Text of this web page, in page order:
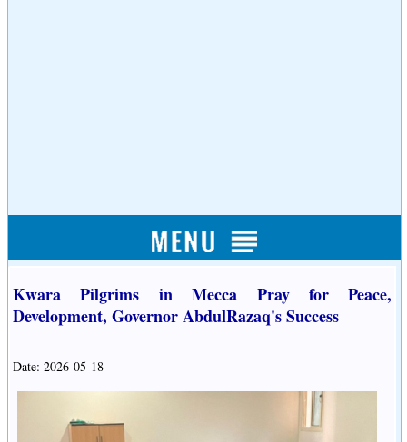
Kwara Pilgrims in Mecca Pray for Peace,
Development, Governor AbdulRazaq's Success
Date: 2026-05-18